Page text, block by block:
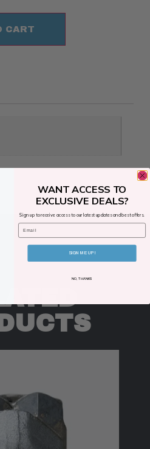
CART
WANT ACCESS TO
EXCLUSIVE DEALS?
Sign up to receive access to our latest updates and best offers.
Email
SIGN ME UP!
NO, THANKS